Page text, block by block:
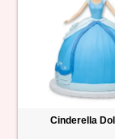
Cinderella